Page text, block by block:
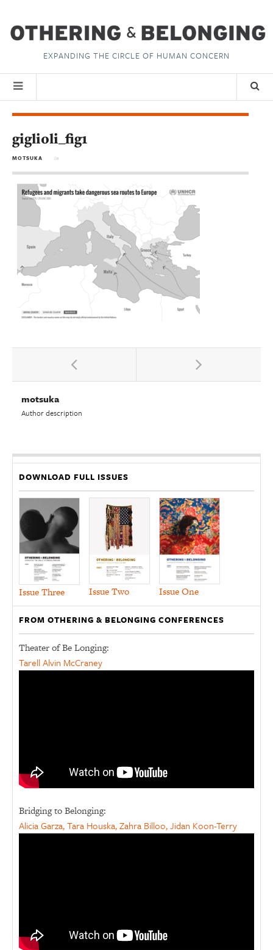
EXPANDING THE CIRCLE OF HUMAN CONCERN
giglioli_fig1
MOTSUKA in
motsuka
Author description
DOWNLOAD FULL ISSUES
Issue Three Issue Two Issue One
FROM OTHERING & BELONGING CONFERENCES
Theater of Be Longing:
Tarell Alvin McCraney
Bridging to Belonging:
Alicia Garza, Tara Houska, Zahra Billoo, Jidan Koon-Terry